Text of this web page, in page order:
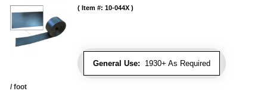
General Use: 1930+ As Required
Item #: 10-044X
/ foot